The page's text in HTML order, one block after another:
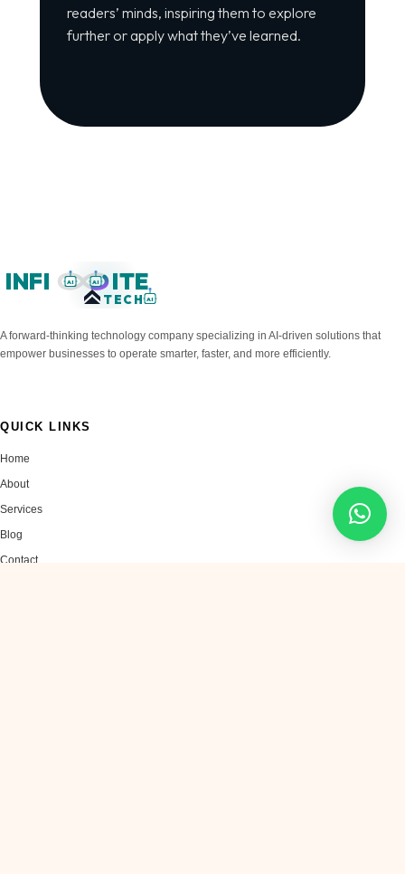
readers’ minds, inspiring them to explore
further or apply what they’ve learned.
INFI AI AI ITE
TECH AI
A forward-thinking technology company specializing in AI-driven solutions that
empower businesses to operate smarter, faster, and more efficiently.
QUICK LINKS
Home
About
Services
Blog
Contact